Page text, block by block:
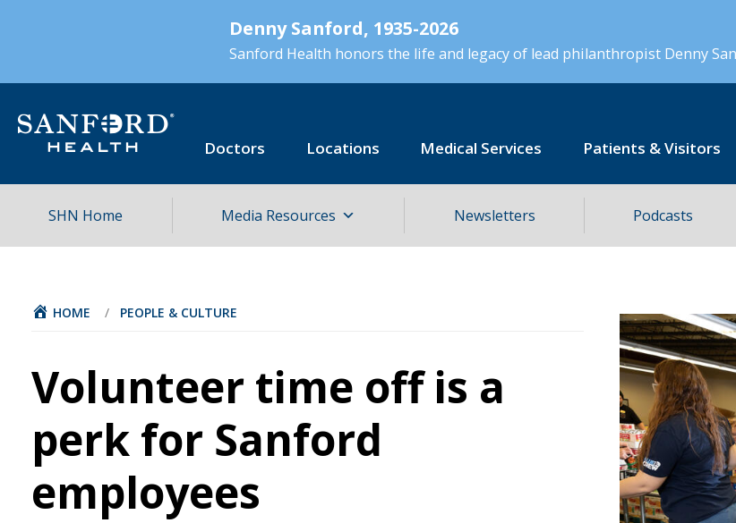
Denny Sanford, 1935-2026
Sanford Health honors the life and legacy of lead philanthropist Denny
Doctors Locations Medical Services Patients & Visitors
SHN Home Media Resources Newsletters Podcasts
HOME / PEOPLE & CULTURE
Volunteer time off is a
perk for Sanford
employees